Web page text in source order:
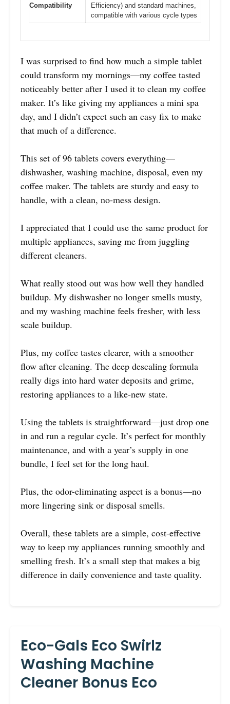
Compatibility
Efficiency) and standard machines,
compatible with various cycle types
I was surprised to find how much a simple tablet
could transform my mornings—my coffee tasted
noticeably better after I used it to clean my coffee
maker. It’s like giving my appliances a mini spa
day, and I didn’t expect such an easy fix to make
that much of a difference.
This set of 96 tablets covers everything—
dishwasher, washing machine, disposal, even my
coffee maker. The tablets are sturdy and easy to
handle, with a clean, no-mess design.
I appreciated that I could use the same product for
multiple appliances, saving me from juggling
different cleaners.
What really stood out was how well they handled
buildup. My dishwasher no longer smells musty,
and my washing machine feels fresher, with less
scale buildup.
Plus, my coffee tastes clearer, with a smoother
flow after cleaning. The deep descaling formula
really digs into hard water deposits and grime,
restoring appliances to a like-new state.
Using the tablets is straightforward—just drop one
in and run a regular cycle. It’s perfect for monthly
maintenance, and with a year’s supply in one
bundle, I feel set for the long haul.
Plus, the odor-eliminating aspect is a bonus—no
more lingering sink or disposal smells.
Overall, these tablets are a simple, cost-effective
way to keep my appliances running smoothly and
smelling fresh. It’s a small step that makes a big
difference in daily convenience and taste quality.
Eco-Gals Eco Swirlz
Washing Machine
Cleaner Bonus Eco